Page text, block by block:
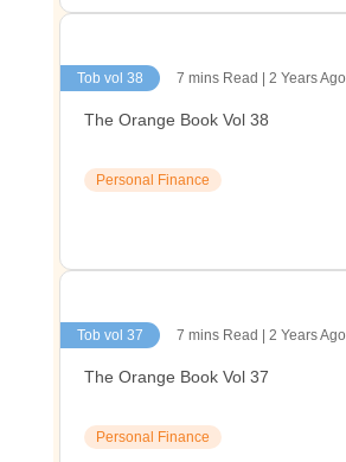
Tob vol 38 7 mins Read | 2 Years Ago
The Orange Book Vol 38
Personal Finance
Tob vol 37 7 mins Read | 2 Years Ago
The Orange Book Vol 37
Personal Finance